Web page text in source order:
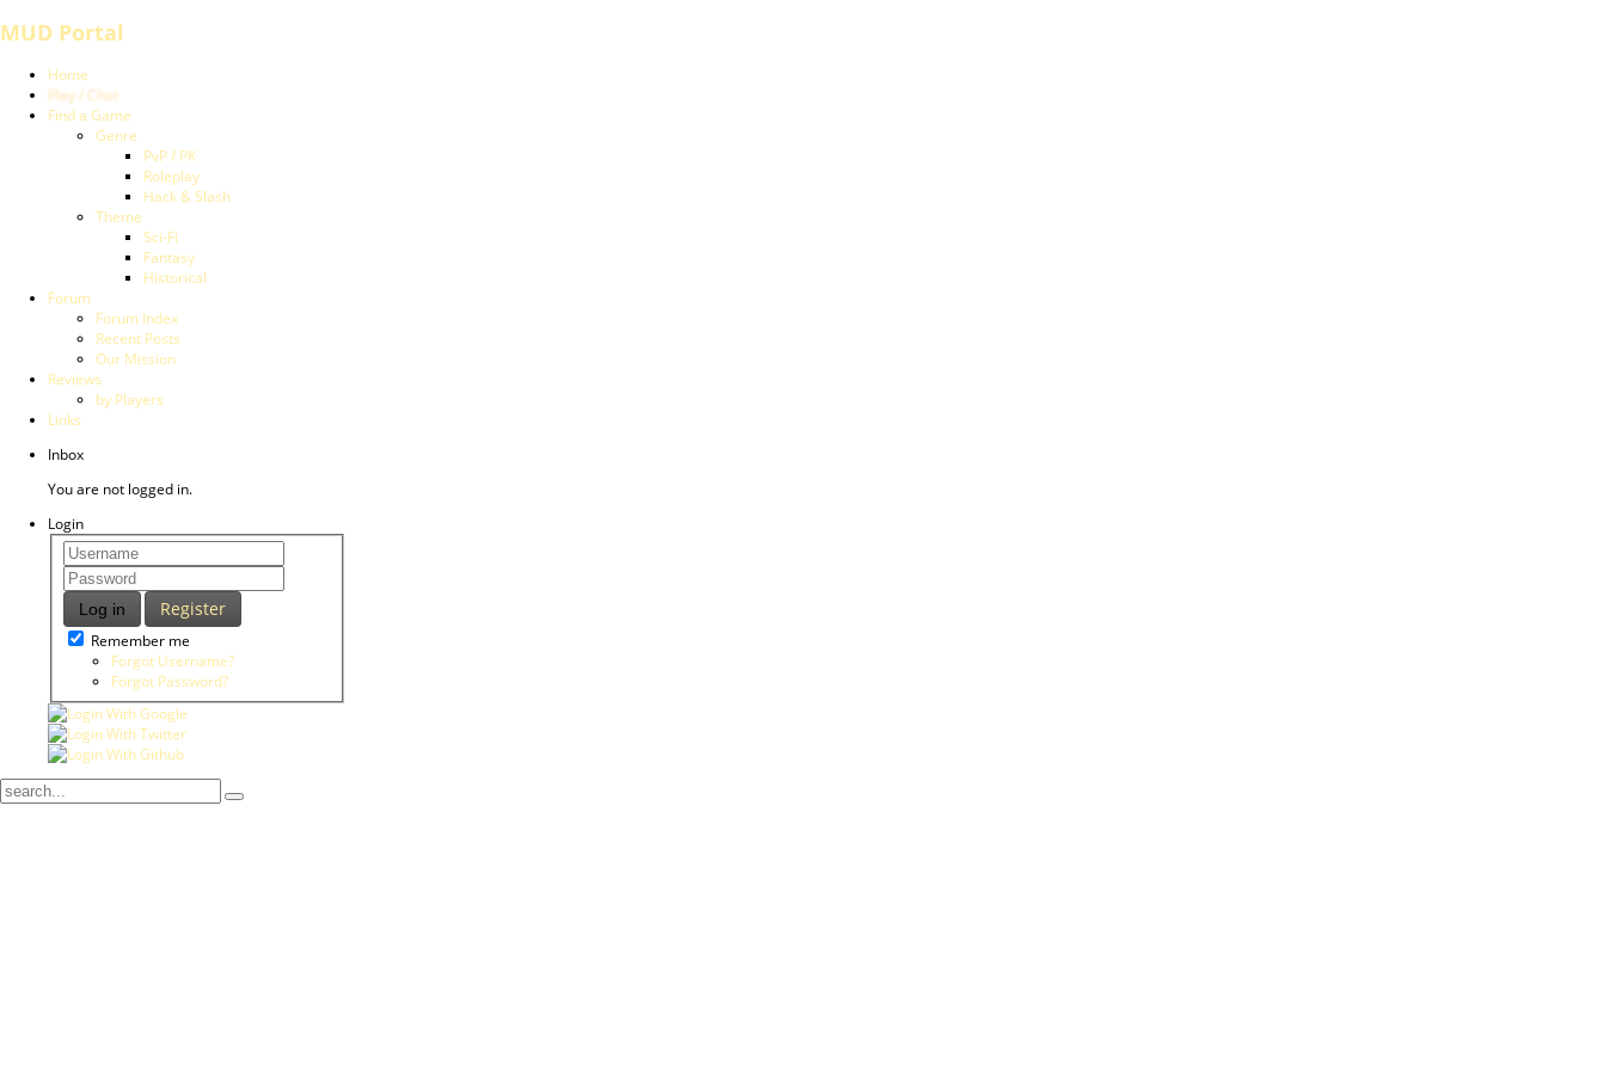
MUD Portal
Home
Play / Chat
Find a Game
Genre
PvP / PK
Roleplay
Hack & Slash
Theme
Sci-Fi
Fantasy
Historical
Forum
Forum Index
Recent Posts
Our Mission
Reviews
by Players
Links
Inbox
You are not logged in.
Login
Log in Register
Remember me
Forgot Username?
Forgot Password?